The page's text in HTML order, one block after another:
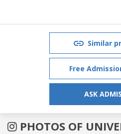
Similar
Free
ASK
PHOTOS OF